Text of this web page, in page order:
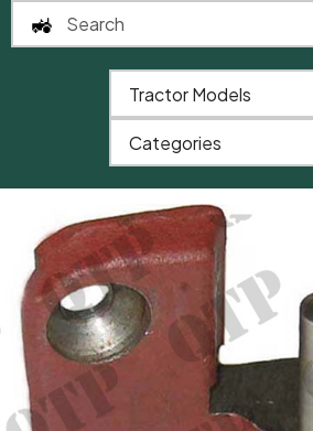
Tractor Models
Categories